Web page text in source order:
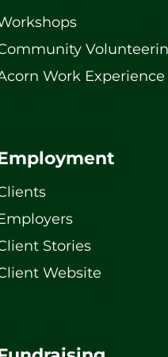
Work Experience
Stories
Website